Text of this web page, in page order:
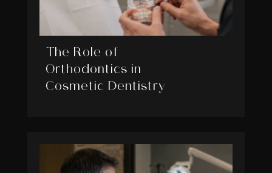
The Role of
Orthodontics in
Cosmetic Dentistry